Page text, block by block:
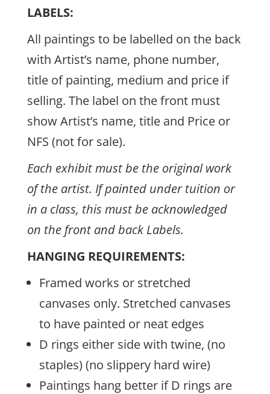
LABELS:
All paintings to be labelled on the back
with Artist’s name, phone number,
title of painting, medium and price if
selling. The label on the front must
show Artist’s name, title and Price or
NFS (not for sale).
Each exhibit must be the original work
of the artist. If painted under tuition or
in a class, this must be acknowledged
on the front and back Labels.
HANGING REQUIREMENTS:
Framed works or stretched
canvases only. Stretched canvases
to have painted or neat edges
D rings either side with twine, (no
staples) (no slippery hard wire)
Paintings hang better if D rings are